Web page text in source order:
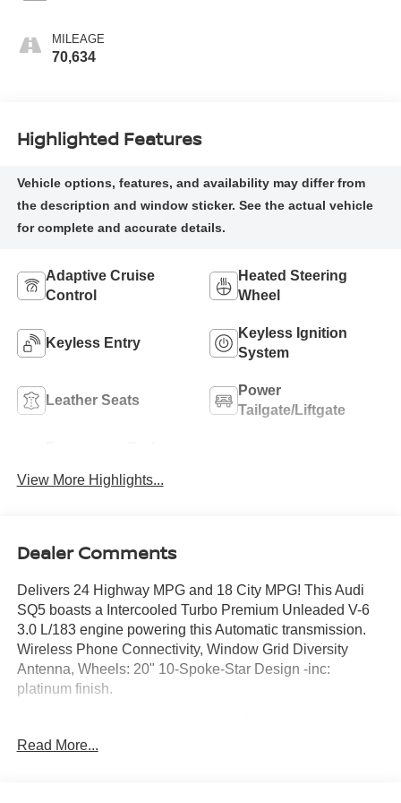
MILEAGE
70,634
Highlighted Features
Adaptive Cruise
Control
Heated Steering
Wheel
Keyless Entry
Keyless Ignition
System
Leather Seats
Power
Tailgate/Liftgate
View More Highlights...
Dealer Comments
Delivers 24 Highway MPG and 18 City MPG! This Audi
SQ5 boasts a Intercooled Turbo Premium Unleaded V-6
3.0 L/183 engine powering this Automatic transmission.
Wireless Phone Connectivity, Window Grid Diversity
Antenna, Wheels: 20" 10-Spoke-Star Design -inc:
platinum finish.
Options
Read More...